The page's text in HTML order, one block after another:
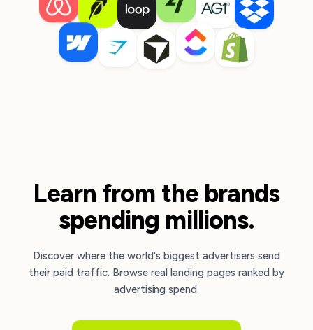
Learn from the brands
spending millions.
Discover where the world's biggest advertisers send
their paid traffic. Browse real landing pages ranked by
advertising spend.